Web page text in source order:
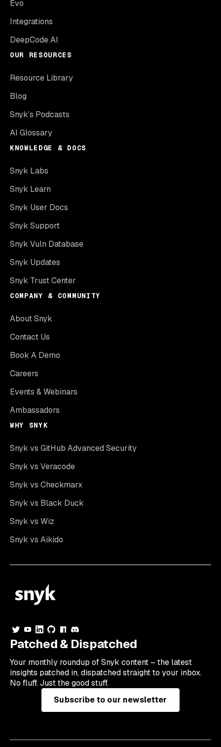
Evo
Integrations
DeepCode AI
OUR RESOURCES
Resource Library
Blog
Snyk’s Podcasts
AI Glossary
KNOWLEDGE & DOCS
Snyk Labs
Snyk Learn
Snyk User Docs
Snyk Support
Snyk Vuln Database
Snyk Updates
Snyk Trust Center
COMPANY & COMMUNITY
About Snyk
Contact Us
Book A Demo
Careers
Events & Webinars
Ambassadors
WHY SNYK
Snyk vs GitHub Advanced Security
Snyk vs Veracode
Snyk vs Checkmarx
Snyk vs Black Duck
Snyk vs Wiz
Snyk vs Aikido
Patched & Dispatched
Your monthly roundup of Snyk content – the latest
insights patched in, dispatched straight to your inbox.
No fluff. Just the good stuff.
Subscribe to our newsletter